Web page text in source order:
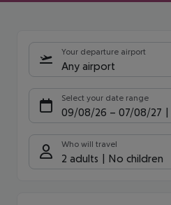
Your departure airport
Any airport
Select your date range
09/08/26 – 07/08/27
Who will travel
2 adults No children